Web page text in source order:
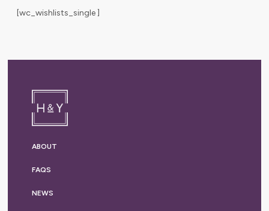
[wc_wishlists_single ]
ABOUT
FAQS
NEWS